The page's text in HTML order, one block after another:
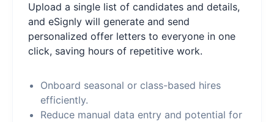
Upload a single list of candidates and details,
and eSignly will generate and send
personalized offer letters to everyone in one
click, saving hours of repetitive work.
Onboard seasonal or class-based hires
efficiently.
Reduce manual data entry and potential for